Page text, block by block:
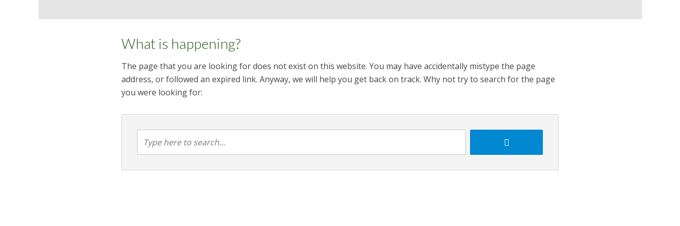
What is happening?
The page that you are looking for does not exist on this website. You may have accidentally mistype the page
address, or followed an expired link. Anyway, we will help you get back on track. Why not try to search for the page
you were looking for: